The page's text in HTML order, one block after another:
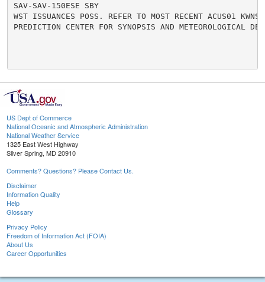
SAV-SAV-150ESE SBY
WST ISSUANCES POSS. REFER TO MOST RECENT ACUS01 KWNS
PREDICTION CENTER FOR SYNOPSIS AND METEOROLOGICAL
US Dept of Commerce
National Oceanic and Atmospheric Administration
National Weather Service
1325 East West Highway
Silver Spring, MD 20910
Comments? Questions? Please Contact Us.
Disclaimer
Information Quality
Help
Glossary
Privacy Policy
Freedom of Information Act (FOIA)
About Us
Career Opportunities